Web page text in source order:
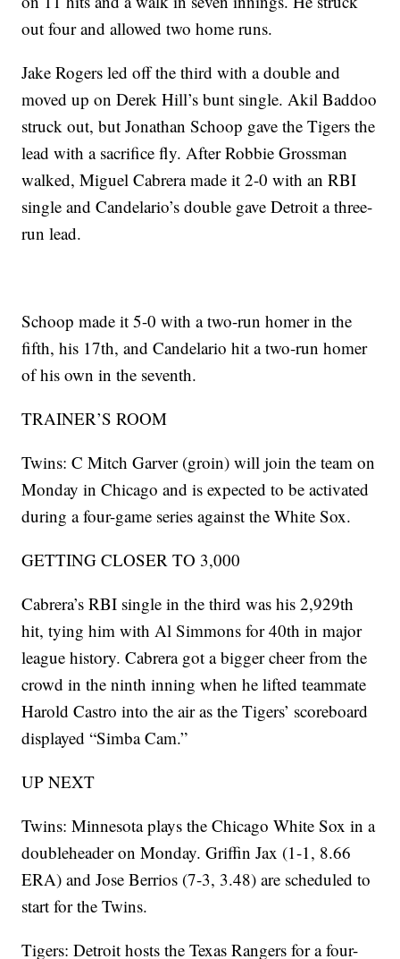
out four and allowed two home runs.
Jake Rogers led off the third with a double and
moved up on Derek Hill’s bunt single. Akil Baddoo
struck out, but Jonathan Schoop gave the Tigers the
lead with a sacrifice fly. After Robbie Grossman
walked, Miguel Cabrera made it 2-0 with an RBI
single and Candelario’s double gave Detroit a three-
run lead.
Schoop made it 5-0 with a two-run homer in the
fifth, his 17th, and Candelario hit a two-run homer
of his own in the seventh.
TRAINER’S ROOM
Twins: C Mitch Garver (groin) will join the team on
Monday in Chicago and is expected to be activated
during a four-game series against the White Sox.
GETTING CLOSER TO 3,000
Cabrera’s RBI single in the third was his 2,929th
hit, tying him with Al Simmons for 40th in major
league history. Cabrera got a bigger cheer from the
crowd in the ninth inning when he lifted teammate
Harold Castro into the air as the Tigers’ scoreboard
displayed “Simba Cam.”
UP NEXT
Twins: Minnesota plays the Chicago White Sox in a
doubleheader on Monday. Griffin Jax (1-1, 8.66
ERA) and Jose Berrios (7-3, 3.48) are scheduled to
start for the Twins.
Tigers: Detroit hosts the Texas Rangers for a four-